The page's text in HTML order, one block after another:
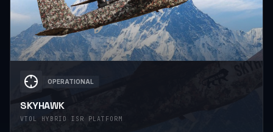
OPERATIONAL
SKYHAWK
VTOL HYBRID ISR PLATFORM